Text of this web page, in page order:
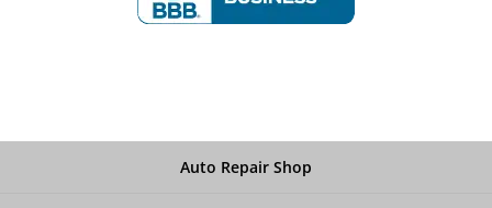
Auto Repair Shop